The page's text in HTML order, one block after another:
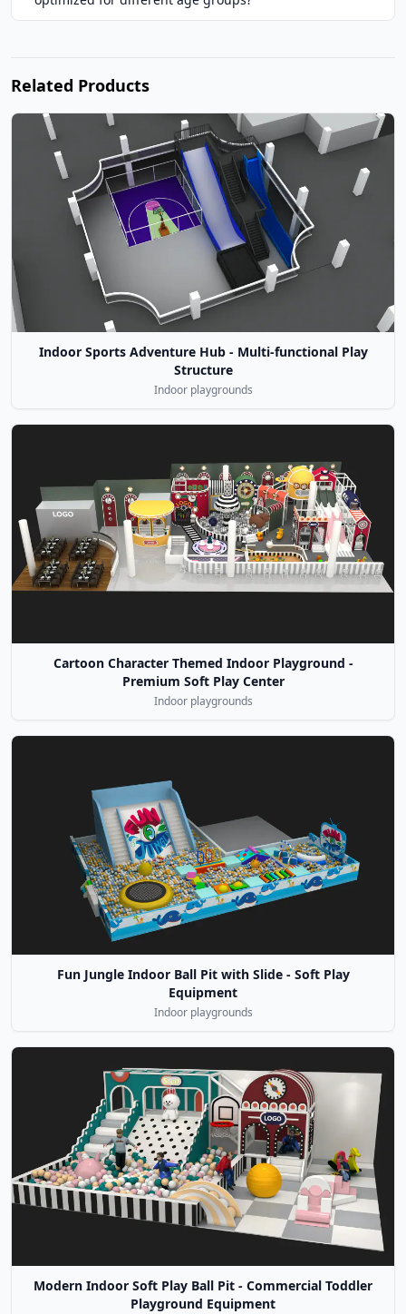
Related Products
Indoor Sports Adventure Hub - Multi-functional Play
Structure
Indoor playgrounds
Cartoon Character Themed Indoor Playground -
Premium Soft Play Center
Indoor playgrounds
Fun Jungle Indoor Ball Pit with Slide - Soft Play
Equipment
Indoor playgrounds
Modern Indoor Soft Play Ball Pit - Commercial Toddler
Playground Equipment